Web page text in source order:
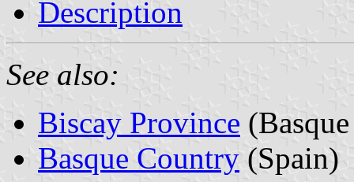
Description
See also:
Biscay Province
Basque Country (Spain)